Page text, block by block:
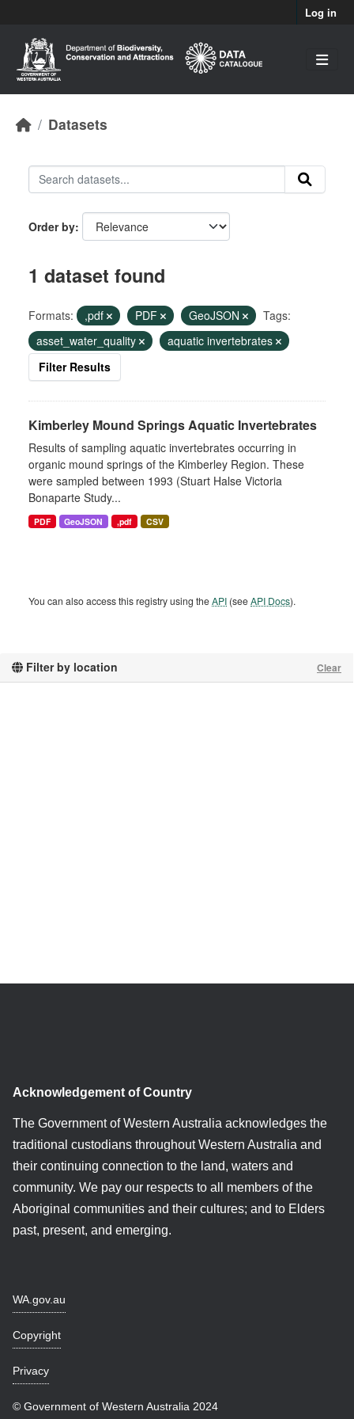
Log in
Datasets
Filter by location Clear
Order by
1 dataset found
Formats: ,pdf PDF GeoJSON
Tags:
asset_water_quality
aquatic invertebrates
Filter Results
Kimberley Mound Springs Aquatic Invertebrates
Results of sampling aquatic invertebrates occurring in
organic mound springs of the Kimberley Region. These
were sampled between 1993 (Stuart Halse Victoria
Bonaparte Study...
PDF GeoJSON ,pdf CSV
You can also access this registry using theAPI (seeAPI Docs).
Acknowledgement of Country
The Government of Western Australia acknowledges the
traditional custodians throughout Western Australia and
their continuing connection to the land, waters and
community. We pay our respects to all members of the
Aboriginal communities and their cultures; and to Elders
past, present, and emerging.
WA.gov.au
Copyright
Privacy
© Government of Western Australia 2024